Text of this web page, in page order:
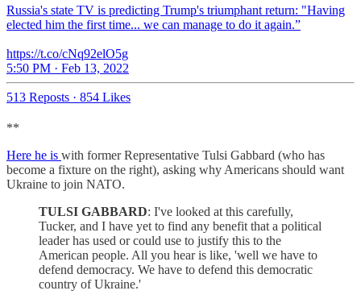
Russia's state TV is predicting Trump's triumphant return: "Having
elected him the first time... we can manage to do it again.”
https://t.co/cNq92elO5g
5:50 PM · Feb 13, 2022
513 Reposts · 854 Likes
**
Here he is with former Representative Tulsi Gabbard (who has
become a fixture on the right), asking why Americans should want
Ukraine to join NATO.
TULSI GABBARD: I've looked at this carefully,
Tucker, and I have yet to find any benefit that a political
leader has used or could use to justify this to the
American people. All you hear is like, 'well we have to
defend democracy. We have to defend this democratic
country of Ukraine.'